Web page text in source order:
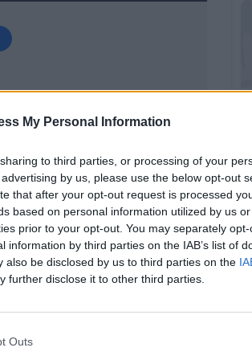
My Personal Information
to third parties, or processing of your
by us, please use the below opt-out
that after your opt-out request is processed
based on personal information utilized by us
prior to your opt-out. You may separately
information by third parties on the IAB’s list of
also be disclosed by us to third parties on the
further disclose it to other third parties.
Outs